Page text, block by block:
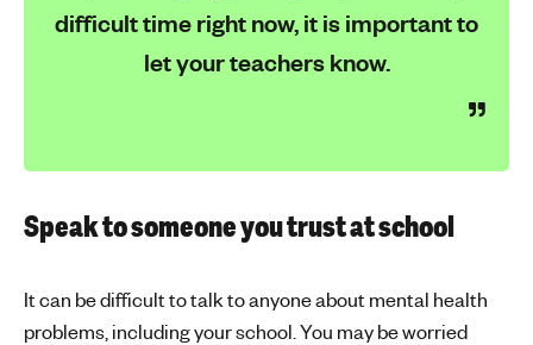
difficult time right now, it is important to
let your teachers know.
Speak to someone you trust at school
It can be difficult to talk to anyone about mental health
problems, including your school. You may be worried